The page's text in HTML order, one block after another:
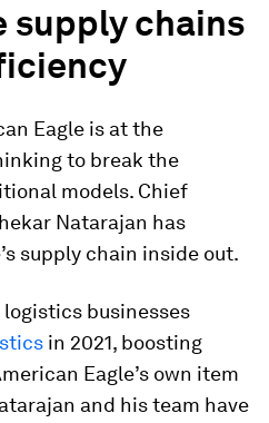
supply chains
Eagle is at the
to break the
models. Chief
Natarajan has
supply chain inside out.
businesses
in 2021, boosting
Eagle’s own item
and his team have